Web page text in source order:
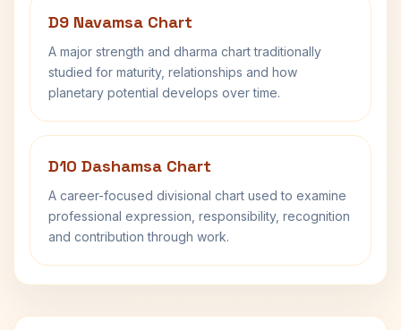
D9 Navamsa Chart
A major strength and dharma chart traditionally
studied for maturity, relationships and how
planetary potential develops over time.
D10 Dashamsa Chart
A career-focused divisional chart used to examine
professional expression, responsibility, recognition
and contribution through work.